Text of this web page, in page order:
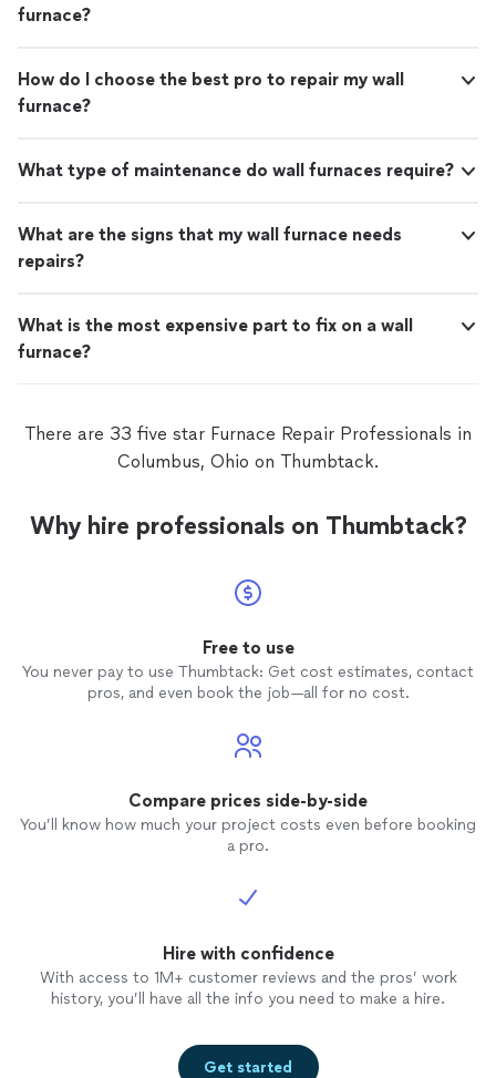
furnace?
How do I choose the best pro to repair my wall
furnace?
What type of maintenance do wall furnaces require?
What are the signs that my wall furnace needs
repairs?
What is the most expensive part to fix on a wall
furnace?
There are 33 five star Furnace Repair Professionals in
Columbus, Ohio on Thumbtack.
Why hire professionals on Thumbtack?
Free to use
You never pay to use Thumbtack: Get cost estimates, contact
pros, and even book the job—all for no cost.
Compare prices side-by-side
You’ll know how much your project costs even before booking
a pro.
Hire with confidence
With access to 1M+ customer reviews and the pros’ work
history, you’ll have all the info you need to make a hire.
Get started